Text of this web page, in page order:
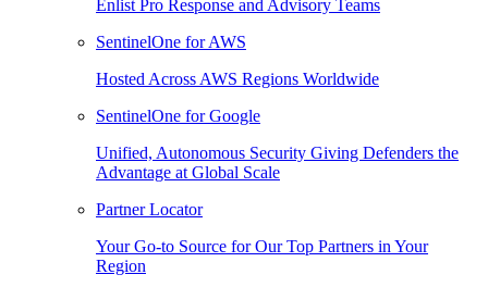
Enlist Pro Response and Advisory Teams
SentinelOne for AWS
Hosted Across AWS Regions Worldwide
SentinelOne for Google
Unified, Autonomous Security Giving Defenders the
Advantage at Global Scale
Partner Locator
Your Go-to Source for Our Top Partners in Your
Region